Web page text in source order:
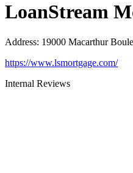
LoanStream
Address: 19000 Macarthur
https://www.lsmortgage.com/
Internal Reviews